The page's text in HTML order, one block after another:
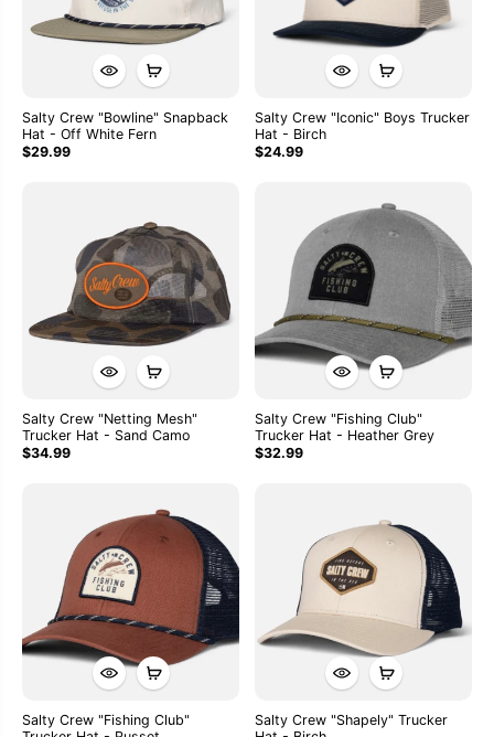
Salty Crew "Bowline" Snapback
Hat - Off White Fern
$29.99
Salty Crew "Iconic" Boys Trucker
Hat - Birch
$24.99
Salty Crew "Netting Mesh"
Trucker Hat - Sand Camo
$34.99
Salty Crew "Fishing Club"
Trucker Hat - Heather Grey
$32.99
Salty Crew "Fishing Club"
Salty Crew "Shapely" Trucker